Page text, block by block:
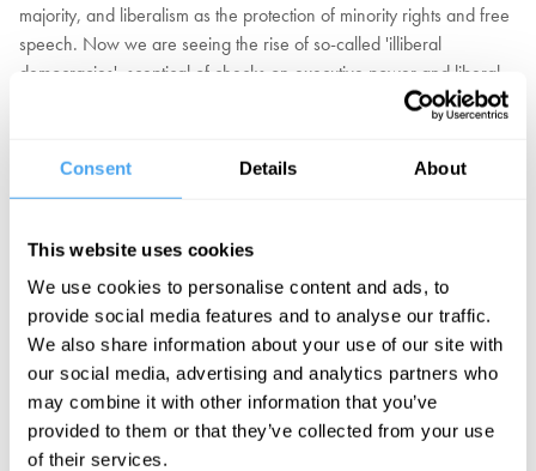
Consent Details About
This website uses cookies
We use cookies to personalise content and ads, to
provide social media features and to analyse our traffic.
We also share information about your use of our site with
our social media, advertising and analytics partners who
may combine it with other information that you’ve
provided to them or that they’ve collected from your use
of their services.
majority, and liberalism as the protection of minority rights and free
speech. Now we are seeing the rise of so-called 'illiberal
democracies', sceptical of checks on executive power and liberal
institutions. Illiberal democracies are now the most common form of
President of Hungary, listed his own country along with Singapore,
West.
Does illiberal democracy threaten autocratic, or even fascist
regimes? Is democracy meaningless if government constrains
freedom of speech or seeks to influence the media and the
judiciary? Or are unelected bodies such as the civil service, federal
agencies, academia and the law themselves potential threats to the
democratic will of the people?